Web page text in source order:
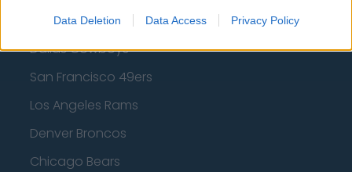
Data Deletion Data Access Privacy Policy
American Football - NFL
Dallas Cowboys
San Francisco 49ers
Los Angeles Rams
Denver Broncos
Chicago Bears